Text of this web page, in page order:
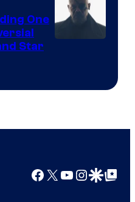
One
Star
Facebook
X YouTube
GoogleGoogle Top